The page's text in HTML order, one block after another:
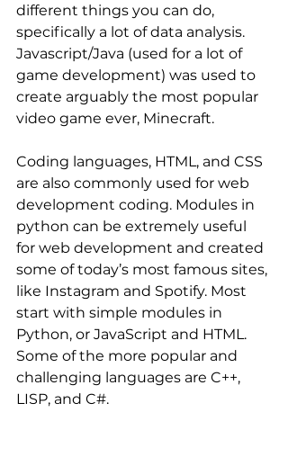
different things you can do,
specifically a lot of data analysis.
Javascript/Java (used for a lot of
game development) was used to
create arguably the most popular
video game ever, Minecraft.
Coding languages, HTML, and CSS
are also commonly used for web
development coding. Modules in
python can be extremely useful
for web development and created
some of today’s most famous sites,
like Instagram and Spotify. Most
start with simple modules in
Python, or JavaScript and HTML.
Some of the more popular and
challenging languages are C++,
LISP, and C#.